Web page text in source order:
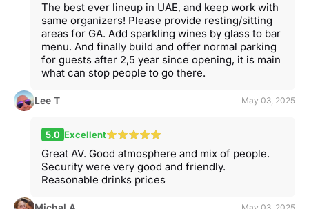
The best ever lineup in UAE, and keep work with
same organizers! Please provide resting/sitting
areas for GA. Add sparkling wines by glass to bar
menu. And finally build and offer normal parking
for guests after 2,5 year since opening, it is main
what can stop people to go there.
Lee T May 03, 2025
5.0 Excellent
Great AV. Good atmosphere and mix of people.
Security were very good and friendly.
Reasonable drinks prices